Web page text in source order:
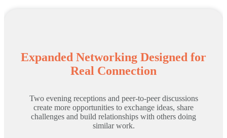
Expanded Networking Designed for
Real Connection
Two evening receptions and peer-to-peer discussions
create more opportunities to exchange ideas, share
challenges and build relationships with others doing
similar work.